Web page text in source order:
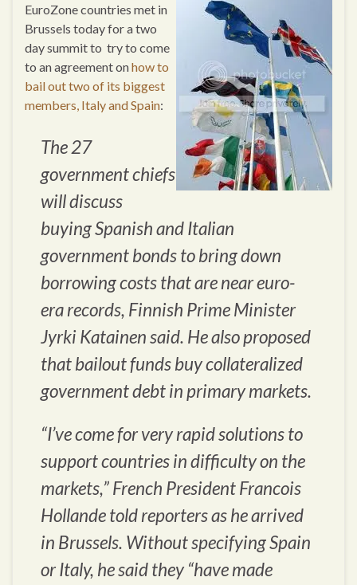
EuroZone countries met in
Brussels today for a two
day summit to try to come
to an agreement onhow to
bail out two of its biggest
members, Italy and Spain:
The 27
government chiefs
will discuss
buying Spanish and Italian
government bonds to bring down
borrowing costs that are near euro-
era records, Finnish Prime Minister
Jyrki Katainen said. He also proposed
that bailout funds buy collateralized
government debt in primary markets.
“I’ve come for very rapid solutions to
support countries in difficulty on the
markets,” French President Francois
Hollande told reporters as he arrived
in Brussels. Without specifying Spain
or Italy, he said they “have made